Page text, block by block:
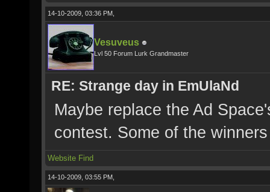
14-10-2009, 03:36 PM,
Vesuveus
Lvl 50 Forum Lurk Grandmaster
RE: Strange day in EmUlaNd
Maybe replace the Ad
contest. Some of the
Website Find
14-10-2009, 03:55 PM,